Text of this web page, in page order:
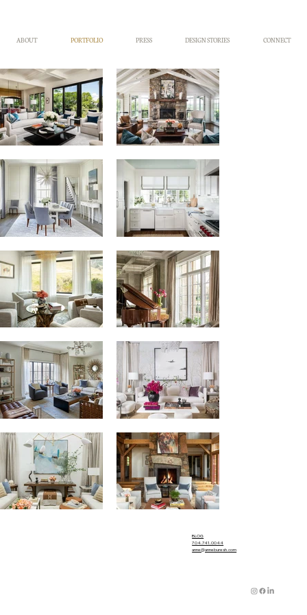
ABOUT PORTFOLIO PRESS DESIGN STORIES CONNECT
BLOG
704.741.0044
anne@anneburesh.com